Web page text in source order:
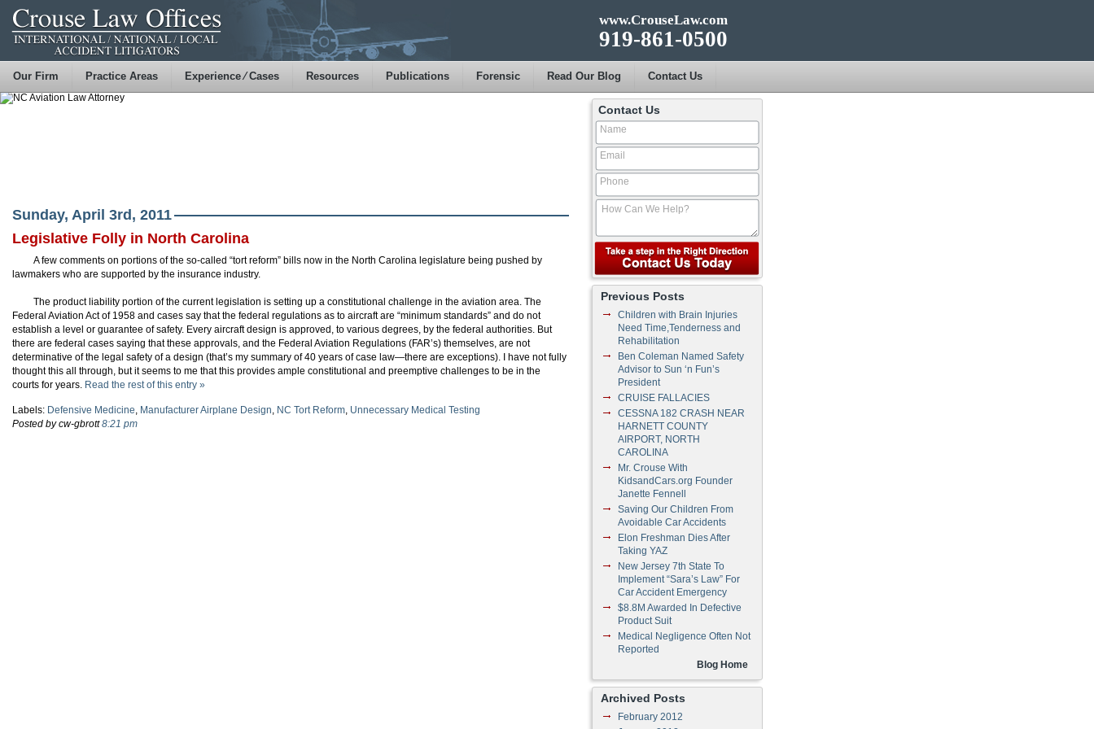
www.CrouseLaw.com
919-861-0500
Our Firm Practice Areas Experience ⁄ Cases Resources Publications Forensic Read Our Blog Contact Us
Sunday, April 3rd, 2011
Legislative Folly in North Carolina
A few comments on portions of the so-called “tort reform” bills now in the North Carolina legislature being pushed by
lawmakers who are supported by the insurance industry.
The product liability portion of the current legislation is setting up a constitutional challenge in the aviation area. The
Federal Aviation Act of 1958 and cases say that the federal regulations as to aircraft are “minimum standards” and do not
establish a level or guarantee of safety. Every aircraft design is approved, to various degrees, by the federal authorities. But
there are federal cases saying that these approvals, and the Federal Aviation Regulations (FAR’s) themselves, are not
determinative of the legal safety of a design (that’s my summary of 40 years of case law—there are exceptions). I have not fully
thought this all through, but it seems to me that this provides ample constitutional and preemptive challenges to be in the
courts for years. Read the rest of this entry »
Labels: Defensive Medicine, Manufacturer Airplane Design, NC Tort Reform, Unnecessary Medical Testing
Posted by cw-gbrott8:21 pm
Contact Us
Previous Posts
Children with Brain Injuries
Need Time,Tenderness and
Rehabilitation
Ben Coleman Named Safety
Advisor to Sun ‘n Fun’s
President
CRUISE FALLACIES
CESSNA 182 CRASH NEAR
HARNETT COUNTY
AIRPORT, NORTH
CAROLINA
Mr. Crouse With
KidsandCars.org Founder
Janette Fennell
Saving Our Children From
Avoidable Car Accidents
Elon Freshman Dies After
Taking YAZ
New Jersey 7th State To
Implement “Sara’s Law” For
Car Accident Emergency
$8.8M Awarded In Defective
Product Suit
Medical Negligence Often Not
Reported
Blog Home
Archived Posts
February 2012